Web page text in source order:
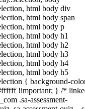
html body div
html body span
html body p
html body h1
html body h2
html body h3
html body h4
html body h5
{ background-
!important; } /*
.sa-assessment-